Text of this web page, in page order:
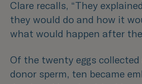
Clare recalls, “They
they would do and how it
what would happen after the
Of the twenty eggs
donor sperm, ten became